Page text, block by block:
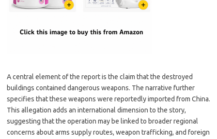
A central element of the report is the claim that the destroyed
buildings contained dangerous weapons. The narrative further
specifies that these weapons were reportedly imported from China.
This allegation adds an international dimension to the story,
suggesting that the operation may be linked to broader regional
concerns about arms supply routes, weapon trafficking, and foreign